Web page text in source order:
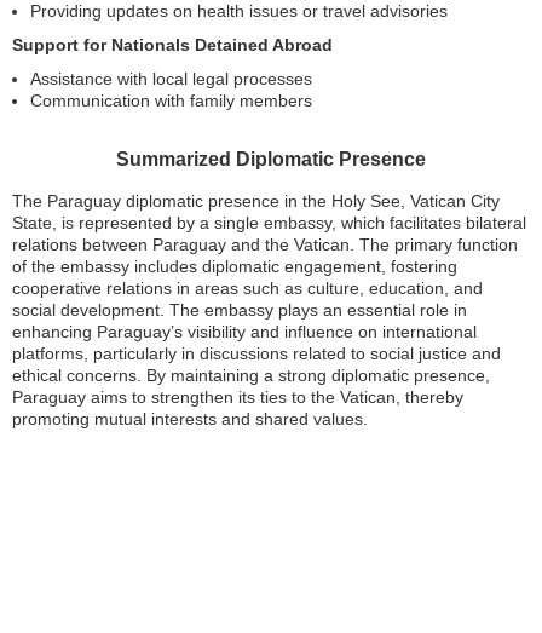
Providing updates on health issues or travel advisories
Support for Nationals Detained Abroad
Assistance with local legal processes
Communication with family members
Summarized Diplomatic Presence
The Paraguay diplomatic presence in the Holy See, Vatican City
State, is represented by a single embassy, which facilitates bilateral
relations between Paraguay and the Vatican. The primary function
of the embassy includes diplomatic engagement, fostering
cooperative relations in areas such as culture, education, and
social development. The embassy plays an essential role in
enhancing Paraguay’s visibility and influence on international
platforms, particularly in discussions related to social justice and
ethical concerns. By maintaining a strong diplomatic presence,
Paraguay aims to strengthen its ties to the Vatican, thereby
promoting mutual interests and shared values.